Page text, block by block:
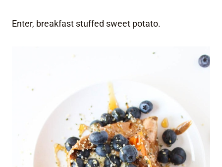
Enter, breakfast stuffed sweet potato.